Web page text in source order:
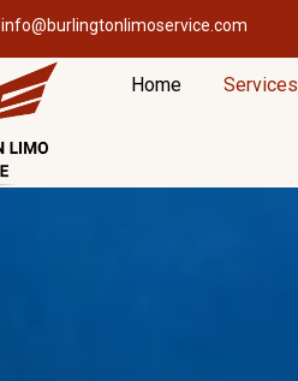
info@burlingtonlimoservice.com
Home Services